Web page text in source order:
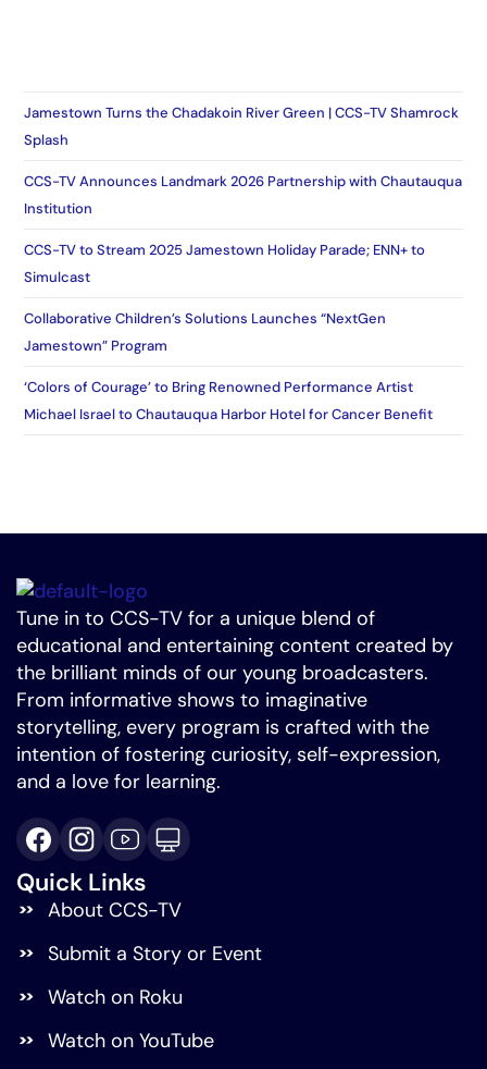
Jamestown Turns the Chadakoin River Green | CCS-TV Shamrock
Splash
CCS-TV Announces Landmark 2026 Partnership with Chautauqua
Institution
CCS-TV to Stream 2025 Jamestown Holiday Parade; ENN+ to
Simulcast
Collaborative Children’s Solutions Launches “NextGen
Jamestown” Program
‘Colors of Courage’ to Bring Renowned Performance Artist
Michael Israel to Chautauqua Harbor Hotel for Cancer Benefit
Tune in to CCS-TV for a unique blend of
educational and entertaining content created by
the brilliant minds of our young broadcasters.
From informative shows to imaginative
storytelling, every program is crafted with the
intention of fostering curiosity, self-expression,
and a love for learning.
Quick Links
About CCS-TV
Submit a Story or Event
Watch on Roku
Watch on YouTube